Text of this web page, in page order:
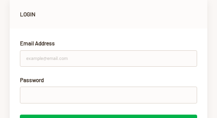
LOGIN
Email Address
Password